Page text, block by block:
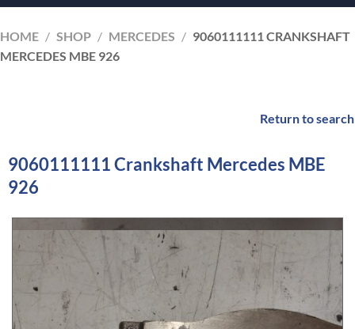
HOME / SHOP / MERCEDES / 9060111111 CRANKSHAFT
MERCEDES MBE 926
Return to search
9060111111 Crankshaft Mercedes MBE
926